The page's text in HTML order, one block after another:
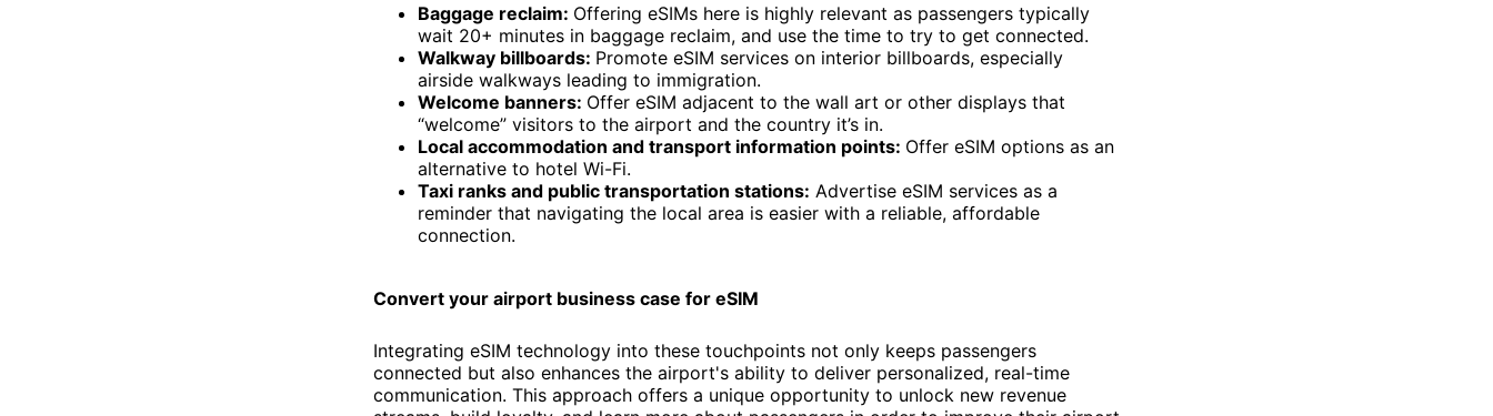
Baggage reclaim: Offering eSIMs here is highly relevant as passengers typically
wait 20+ minutes in baggage reclaim, and use the time to try to get connected.
Walkway billboards: Promote eSIM services on interior billboards, especially
airside walkways leading to immigration.
Welcome banners: Offer eSIM adjacent to the wall art or other displays that
“welcome” visitors to the airport and the country it’s in.
Local accommodation and transport information points: Offer eSIM options as an
alternative to hotel Wi-Fi.
Taxi ranks and public transportation stations: Advertise eSIM services as a
reminder that navigating the local area is easier with a reliable, affordable
connection.
Convert your airport business case for eSIM
Integrating eSIM technology into these touchpoints not only keeps passengers
connected but also enhances the airport's ability to deliver personalized, real-time
communication. This approach offers a unique opportunity to unlock new revenue